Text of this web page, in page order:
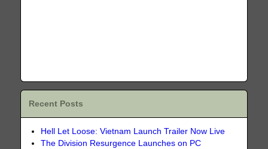
Recent Posts
Hell Let Loose: Vietnam Launch Trailer Now Live
The Division Resurgence Launches on PC